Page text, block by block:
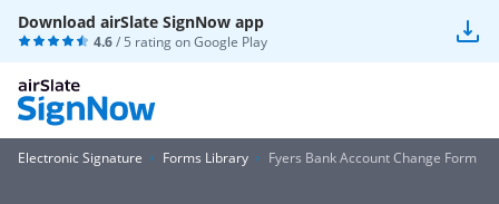
Download airSlate SignNow app
4.6/ 5 rating onGoogle Play
Electronic Signature Forms Library Fyers Bank Account Change Form